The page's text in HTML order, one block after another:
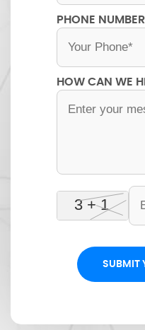
PHONE NUMBER
HOW CAN WE
SUBMIT